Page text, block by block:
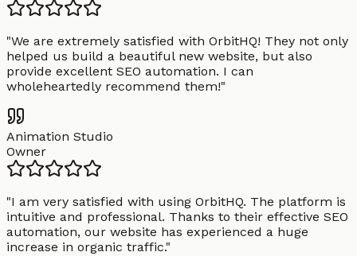
"We are extremely satisfied with OrbitHQ! They not only
helped us build a beautiful new website, but also
provide excellent SEO automation. I can
wholeheartedly recommend them!"
Animation Studio
Owner
"I am very satisfied with using OrbitHQ. The platform is
intuitive and professional. Thanks to their effective SEO
automation, our website has experienced a huge
increase in organic traffic."